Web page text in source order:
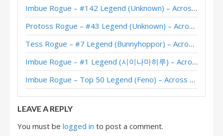
Imbue Rogue – #142 Legend (Unknown) – Across the Timeways
Protoss Rogue – #43 Legend (Unknown) – Across the Timeways
Tess Rogue – #7 Legend (Bunnyhoppor) – Across the Timeways
Imbue Rogue – #1 Legend (시이나마히루) – Across the Timeways
Imbue Rogue – Top 50 Legend (Feno) – Across the Timeways
LEAVE A REPLY
You must be logged in to post a comment.